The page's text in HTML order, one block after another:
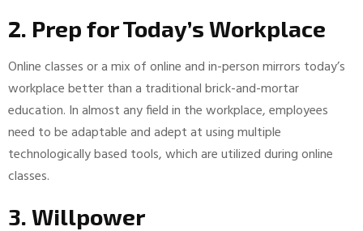
2. Prep for Today’s Workplace
Online classes or a mix of online and in-person mirrors today’s
workplace better than a traditional brick-and-mortar
education. In almost any field in the workplace, employees
need to be adaptable and adept at using multiple
technologically based tools, which are utilized during online
classes.
3. Willpower